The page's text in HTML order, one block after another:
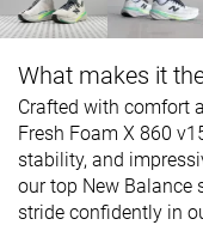
What makes it
Crafted with comfort
Fresh Foam X 860
stability, and
our top New Balance
stride confidently in